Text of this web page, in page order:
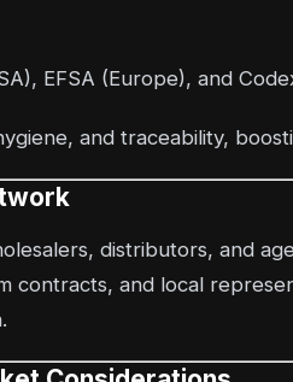
EFSA (Europe), and
and traceability,
distributors, and
contracts, and local